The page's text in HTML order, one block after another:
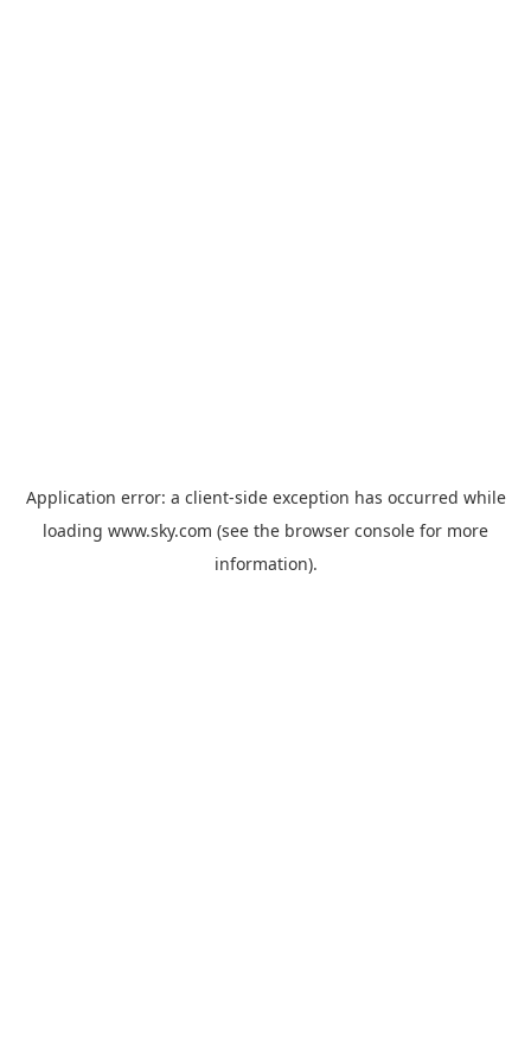
Application error: a client-side exception has occurred while
loading www.sky.com (see the browser console for more
information).